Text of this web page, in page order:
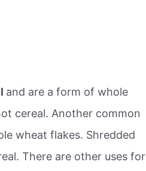
and are a form of whole
cereal. Another common
wheat flakes. Shredded
There are other uses for